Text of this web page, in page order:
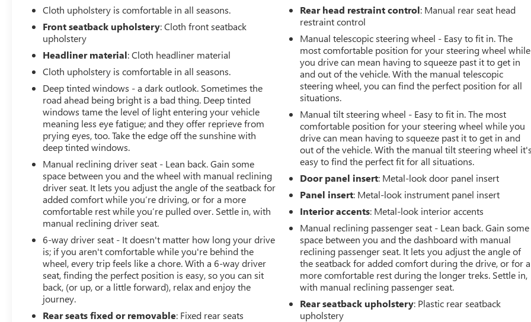
Cloth upholstery is comfortable in all seasons.
Front seatback upholstery: Cloth front seatback
upholstery
Headliner material: Cloth headliner material
Cloth upholstery is comfortable in all seasons.
Deep tinted windows - a dark outlook. Sometimes the
road ahead being bright is a bad thing. Deep tinted
windows tame the level of light entering your vehicle
meaning less eye fatigue; and they offer reprieve from
prying eyes, too. Take the edge off the sunshine with
deep tinted windows.
Manual reclining driver seat - Lean back. Gain some
space between you and the wheel with manual reclining
driver seat. It lets you adjust the angle of the seatback for
added comfort while you’re driving, or for a more
comfortable rest while you’re pulled over. Settle in, with
manual reclining driver seat.
6-way driver seat - It doesn't matter how long your drive
is; if you aren't comfortable while you're behind the
wheel, every trip feels like a chore. With a 6-way driver
seat, finding the perfect position is easy, so you can sit
back, (or up, or a little forward), relax and enjoy the
journey.
Rear seats fixed or removable: Fixed rear seats
Rear head restraint control: Manual rear seat head
restraint control
Manual telescopic steering wheel - Easy to fit in. The
most comfortable position for your steering wheel while
you drive can mean having to squeeze past it to get in
and out of the vehicle. With the manual telescopic
steering wheel, you can find the perfect position for all
situations.
Manual tilt steering wheel - Easy to fit in. The most
comfortable position for your steering wheel while you
drive can mean having to squeeze past it to get in and
out of the vehicle. With the manual tilt steering wheel it's
easy to find the perfect fit for all situations.
Door panel insert: Metal-look door panel insert
Panel insert: Metal-look instrument panel insert
Interior accents: Metal-look interior accents
Manual reclining passenger seat - Lean back. Gain some
space between you and the dashboard with manual
reclining passenger seat. It lets you adjust the angle of
the seatback for added comfort during the drive, or for a
more comfortable rest during the longer treks. Settle in,
with manual reclining passenger seat.
Rear seatback upholstery: Plastic rear seatback
upholstery